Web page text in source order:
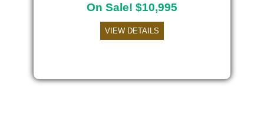
On Sale! $10,995
VIEW DETAILS